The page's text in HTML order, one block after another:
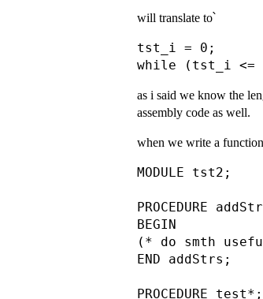
will translate to՝
tst_i = 0;
as i said we know the
assembly code as well.
when we write a
MODULE tst2;
PROCEDURE
BEGIN
(* do smth
END addStrs;
PROCEDURE test*;